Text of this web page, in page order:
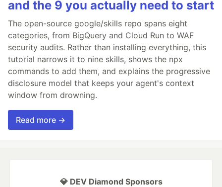
and the 9 you actually need to start
The open-source google/skills repo spans eight
categories, from BigQuery and Cloud Run to WAF
security audits. Rather than installing everything, this
tutorial narrows it to nine skills, shows the npx
commands to add them, and explains the progressive
disclosure model that keeps your agent's context
window from drowning.
Read more →
💎 DEV Diamond Sponsors